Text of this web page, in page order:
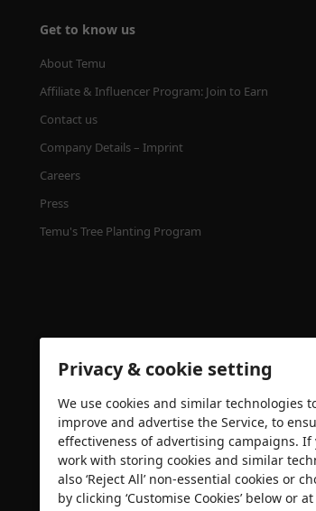
Get to know us
About Temu
Affiliate & Influencer Program: Join to Earn
Contact us
Company Details – Imprint
Careers
Press
Temu's Tree Planting Program
Security certification
Privacy & cookie setting
We use cookies and similar technologies
improve and advertise the Service, to
effectiveness of advertising campaigns. If
work with storing cookies and similar
also ‘Reject All’ non-essential cookies or
by clicking ‘Customise Cookies’ below